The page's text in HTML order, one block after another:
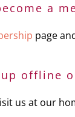
a
page
offline
us at our